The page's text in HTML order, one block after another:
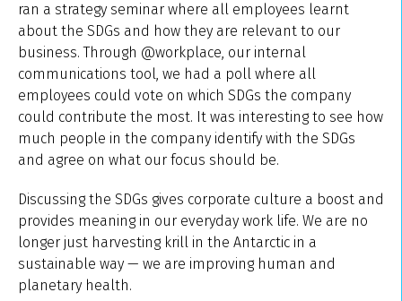
ran a strategy seminar where all employees learnt
about the SDGs and how they are relevant to our
business. Through @workplace, our internal
communications tool, we had a poll where all
employees could vote on which SDGs the company
could contribute the most. It was interesting to see how
much people in the company identify with the SDGs
and agree on what our focus should be.
Discussing the SDGs gives corporate culture a boost and
provides meaning in our everyday work life. We are no
longer just harvesting krill in the Antarctic in a
sustainable way — we are improving human and
planetary health.